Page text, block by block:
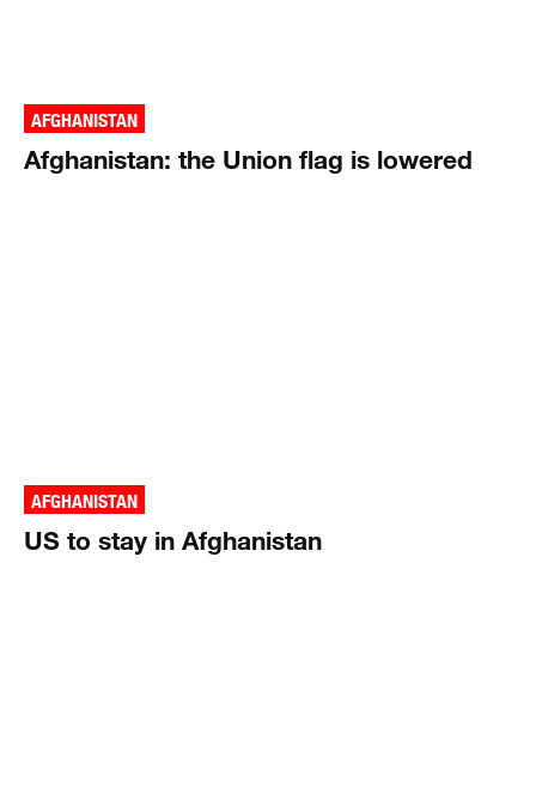
AFGHANISTAN
Afghanistan: the Union flag is lowered
AFGHANISTAN
US to stay in Afghanistan